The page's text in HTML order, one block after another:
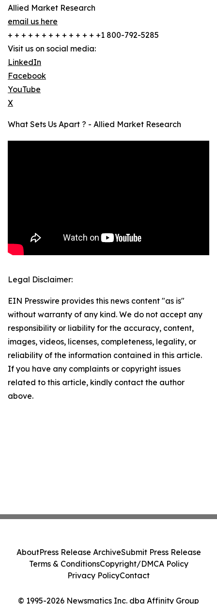
Allied Market Research
email us here
+ + + + + + + + + + + + + +1 800-792-5285
Visit us on social media:
LinkedIn
Facebook
YouTube
X
What Sets Us Apart ? - Allied Market Research
Legal Disclaimer:
EIN Presswire provides this news content "as is"
without warranty of any kind. We do not accept any
responsibility or liability for the accuracy, content,
images, videos, licenses, completeness, legality, or
reliability of the information contained in this article.
If you have any complaints or copyright issues
related to this article, kindly contact the author
above.
© 1995-2026 Newsmatics Inc. dba Affinity Group
AboutPress Release ArchiveSubmit Press Release
Terms & ConditionsCopyright/DMCA Policy
Privacy PolicyContact